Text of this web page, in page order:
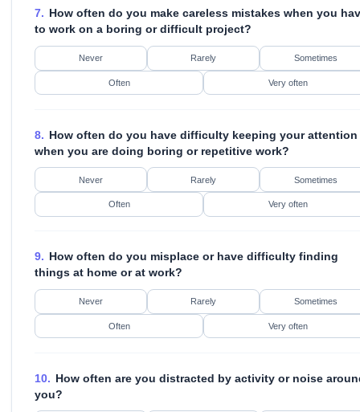
7. How often do you make careless mistakes when you
to work on a boring or difficult project?
Never Rarely Sometimes
Often Very often
8. How often do you have difficulty keeping your attention
when you are doing boring or repetitive work?
Never Rarely Sometimes
Often Very often
9. How often do you misplace or have difficulty finding
things at home or at work?
Never Rarely Sometimes
Often Very often
10. How often are you distracted by activity or noise
you?